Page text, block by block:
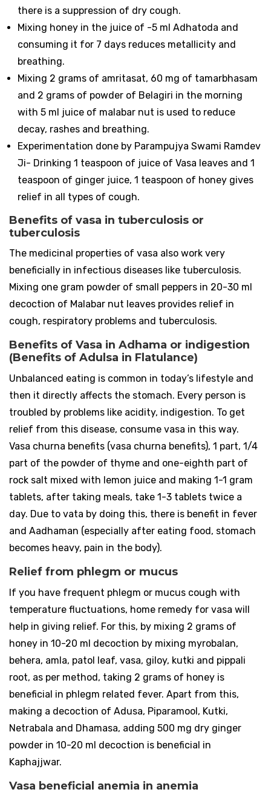
there is a suppression of dry cough.
Mixing honey in the juice of -5 ml Adhatoda and
consuming it for 7 days reduces metallicity and
breathing.
Mixing 2 grams of amritasat, 60 mg of tamarbhasam
and 2 grams of powder of Belagiri in the morning
with 5 ml juice of malabar nut is used to reduce
decay, rashes and breathing.
Experimentation done by Parampujya Swami Ramdev
Ji- Drinking 1 teaspoon of juice of Vasa leaves and 1
teaspoon of ginger juice, 1 teaspoon of honey gives
relief in all types of cough.
Benefits of vasa in tuberculosis or
tuberculosis
The medicinal properties of vasa also work very
beneficially in infectious diseases like tuberculosis.
Mixing one gram powder of small peppers in 20-30 ml
decoction of Malabar nut leaves provides relief in
cough, respiratory problems and tuberculosis.
Benefits of Vasa in Adhama or indigestion
(Benefits of Adulsa in Flatulance)
Unbalanced eating is common in today’s lifestyle and
then it directly affects the stomach. Every person is
troubled by problems like acidity, indigestion. To get
relief from this disease, consume vasa in this way.
Vasa churna benefits (vasa churna benefits), 1 part, 1/4
part of the powder of thyme and one-eighth part of
rock salt mixed with lemon juice and making 1-1 gram
tablets, after taking meals, take 1-3 tablets twice a
day. Due to vata by doing this, there is benefit in fever
and Aadhaman (especially after eating food, stomach
becomes heavy, pain in the body).
Relief from phlegm or mucus
If you have frequent phlegm or mucus cough with
temperature fluctuations, home remedy for vasa will
help in giving relief. For this, by mixing 2 grams of
honey in 10-20 ml decoction by mixing myrobalan,
behera, amla, patol leaf, vasa, giloy, kutki and pippali
root, as per method, taking 2 grams of honey is
beneficial in phlegm related fever. Apart from this,
making a decoction of Adusa, Piparamool, Kutki,
Netrabala and Dhamasa, adding 500 mg dry ginger
powder in 10-20 ml decoction is beneficial in
Kaphajjwar.
Vasa beneficial anemia in anemia